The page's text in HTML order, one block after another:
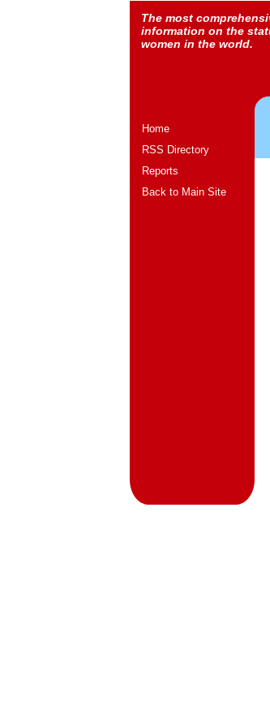
The most
information on the
women in the world.
Home
RSS Directory
Reports
Back to Main Site